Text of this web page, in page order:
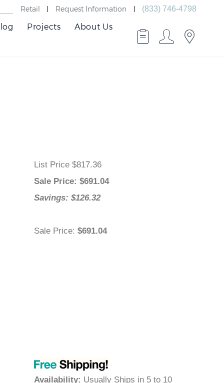
Retail Request Information (833) 746-4798
Projects About Us
List Price $817.36
Sale Price: $691.04
Savings: $126.32
Sale Price:$691.04
Availability: Usually Ships in 5 to 10